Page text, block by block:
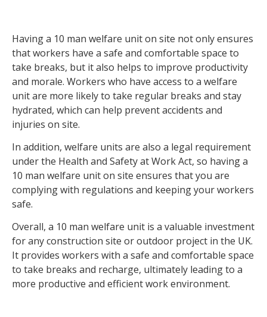
Having a 10 man welfare unit on site not only ensures
that workers have a safe and comfortable space to
take breaks, but it also helps to improve productivity
and morale. Workers who have access to a welfare
unit are more likely to take regular breaks and stay
hydrated, which can help prevent accidents and
injuries on site.
In addition, welfare units are also a legal requirement
under the Health and Safety at Work Act, so having a
10 man welfare unit on site ensures that you are
complying with regulations and keeping your workers
safe.
Overall, a 10 man welfare unit is a valuable investment
for any construction site or outdoor project in the UK.
It provides workers with a safe and comfortable space
to take breaks and recharge, ultimately leading to a
more productive and efficient work environment.